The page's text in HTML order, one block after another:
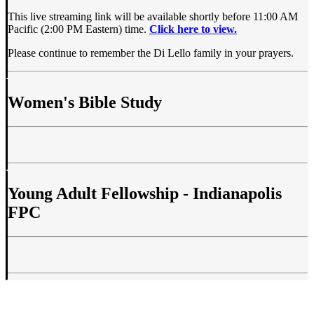
This live streaming link will be available shortly before 11:00 AM
Pacific (2:00 PM Eastern) time. Click here to view.
Please continue to remember the Di Lello family in your prayers.
Women's Bible Study
Young Adult Fellowship - Indianapolis
FPC